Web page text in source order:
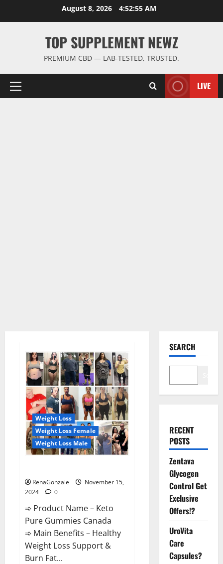
August 8, 2026 4:52:56 AM
TOP SUPPLEMENT NEWZ
PREMIUM CBD — LAB-TESTED, TRUSTED.
Primary
LIVE
Weight Loss
Weight Loss Female
Weight Loss Male
RenaGonzale
November 15,
2024
0
➾ Product Name – Keto
Pure Gummies Canada
➾ Main Benefits – Healthy
Weight Loss Support &
Burn Fat...
SEARCH
RECENT
POSTS
Zentava
Glycogen
Control Get
Exclusive
Offers!?
UroVita
Care
Capsules?